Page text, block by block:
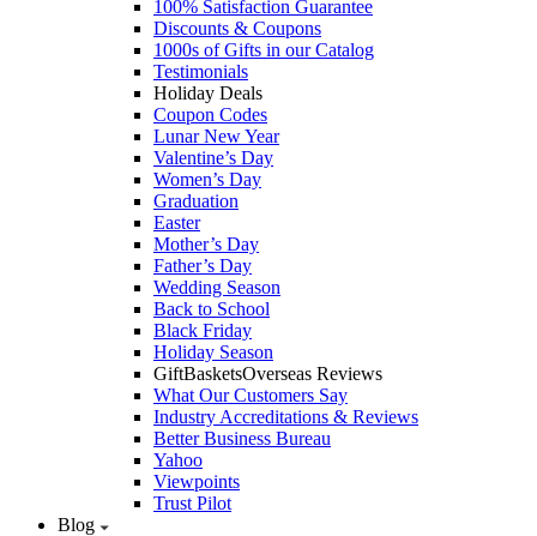
100% Satisfaction Guarantee
Discounts & Coupons
1000s of Gifts in our Catalog
Testimonials
Holiday Deals
Coupon Codes
Lunar New Year
Valentine’s Day
Women’s Day
Graduation
Easter
Mother’s Day
Father’s Day
Wedding Season
Back to School
Black Friday
Holiday Season
GiftBasketsOverseas Reviews
What Our Customers Say
Industry Accreditations & Reviews
Better Business Bureau
Yahoo
Viewpoints
Trust Pilot
Blog